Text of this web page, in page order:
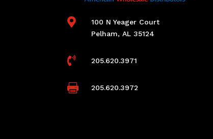

100 N Yeager Court
Pelham, AL 35124
 205.620.3971
 205.620.3972